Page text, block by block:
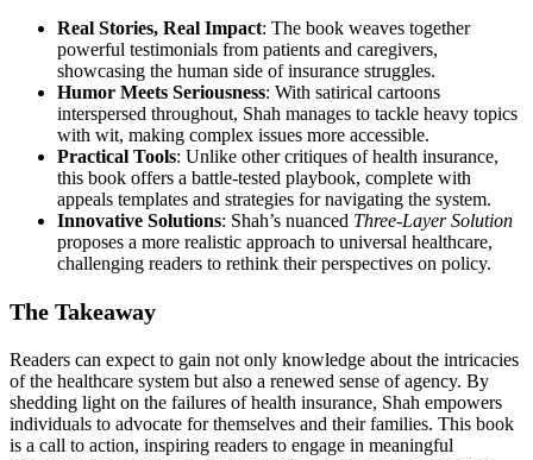
Real Stories, Real Impact: The book weaves together
powerful testimonials from patients and caregivers,
showcasing the human side of insurance struggles.
Humor Meets Seriousness: With satirical cartoons
interspersed throughout, Shah manages to tackle heavy topics
with wit, making complex issues more accessible.
Practical Tools: Unlike other critiques of health insurance,
this book offers a battle-tested playbook, complete with
appeals templates and strategies for navigating the system.
Innovative Solutions: Shah’s nuanced Three-Layer Solution
proposes a more realistic approach to universal healthcare,
challenging readers to rethink their perspectives on policy.
The Takeaway
Readers can expect to gain not only knowledge about the intricacies
of the healthcare system but also a renewed sense of agency. By
shedding light on the failures of health insurance, Shah empowers
individuals to advocate for themselves and their families. This book
is a call to action, inspiring readers to engage in meaningful